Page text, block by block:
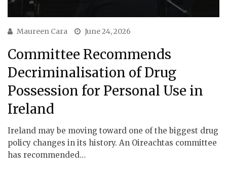
Maureen Cara June 24, 2026
Committee Recommends
Decriminalisation of Drug
Possession for Personal Use in
Ireland
Ireland may be moving toward one of the biggest drug
policy changes in its history. An Oireachtas committee
has recommended…